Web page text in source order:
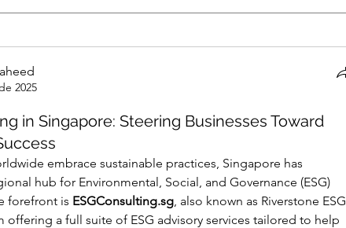
2025
in Singapore: Steering Businesses Toward
embrace sustainable practices, Singapore has
hub for Environmental, Social, and Governance (ESG)
forefront is ESGConsulting.sg, also known as Riverstone ESG
offering a full suite of ESG advisory services tailored to help